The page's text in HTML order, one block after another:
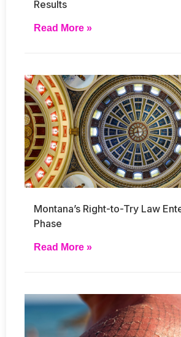
Results
Read More »
Montana’s Right-to-Try Law
Phase
Read More »